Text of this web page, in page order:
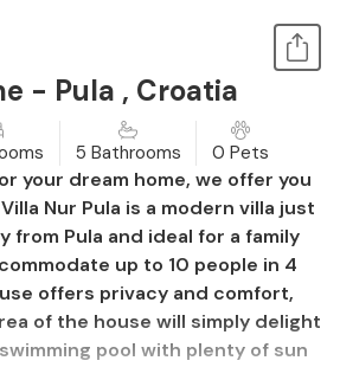
- Pula , Croatia
5 Bathrooms 0 Pets
your dream home, we offer you
Nur Pula is a modern villa just
from Pula and ideal for a family
up to 10 people in 4
offers privacy and comfort,
of the house will simply delight
pool with plenty of sun